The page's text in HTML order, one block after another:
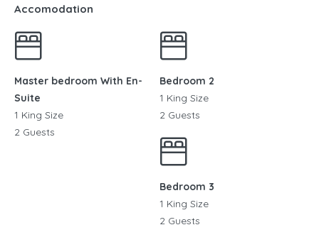
Accomodation
Master bedroom With En-
Suite
1 King Size
2 Guests
Bedroom 2
1 King Size
2 Guests
Bedroom 3
1 King Size
2 Guests